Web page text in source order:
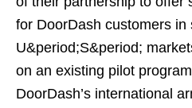
for DoorDash customers in
U&period;S&period;
on an existing pilot
DoorDash’s international